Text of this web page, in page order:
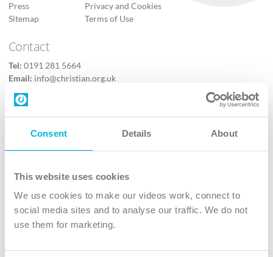
Consent Details About
This website uses cookies
We use cookies to make our videos work, connect to
social media sites and to analyse our traffic. We do not
use them for marketing.
Press
Sitemap
Privacy and Cookies
Terms of Use
Contact
Tel: 0191 281 5664
Email: info@christian.org.uk
Contact us
Follow Us
X
Instagram
TikTok